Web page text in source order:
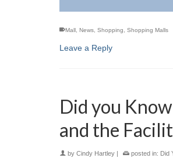
Mall News Shopping Shopping Malls
Leave a Reply
Did you
and the
by Cindy Hartley | posted in: Did